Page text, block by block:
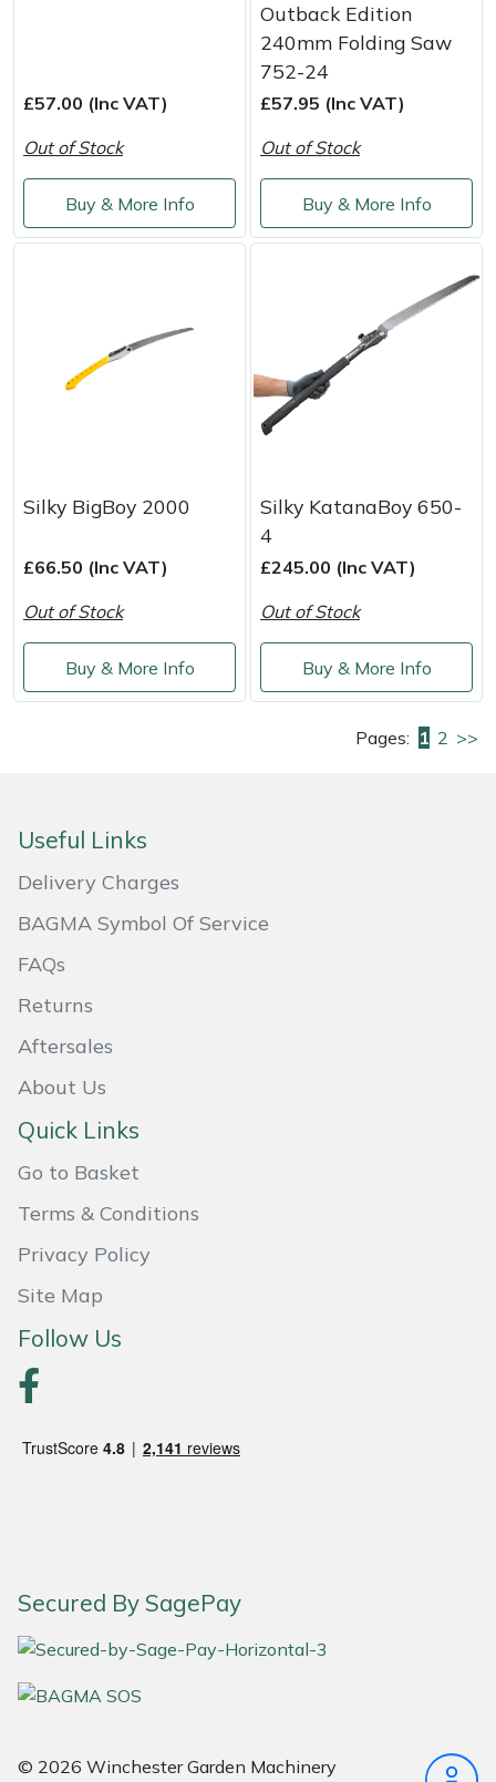
£57.00 (Inc VAT)
Out of Stock
Buy & More Info
Outback Edition
240mm Folding Saw
752-24
£57.95 (Inc VAT)
Out of Stock
Buy & More Info
Silky BigBoy 2000
£66.50 (Inc VAT)
Out of Stock
Buy & More Info
Silky KatanaBoy 650-
4
£245.00 (Inc VAT)
Out of Stock
Buy & More Info
Pages: 1 2 >>
Useful Links
Delivery Charges
BAGMA Symbol Of Service
FAQs
Returns
Aftersales
About Us
Quick Links
Go to Basket
Terms & Conditions
Privacy Policy
Site Map
Follow Us
Secured By SagePay
© 2026 Winchester Garden Machinery